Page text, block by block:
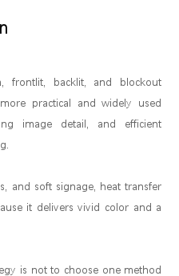
frontlit, backlit, and blockout
practical and widely used
image detail, and efficient
and soft signage, heat transfer
it delivers vivid color and a
is not to choose one method